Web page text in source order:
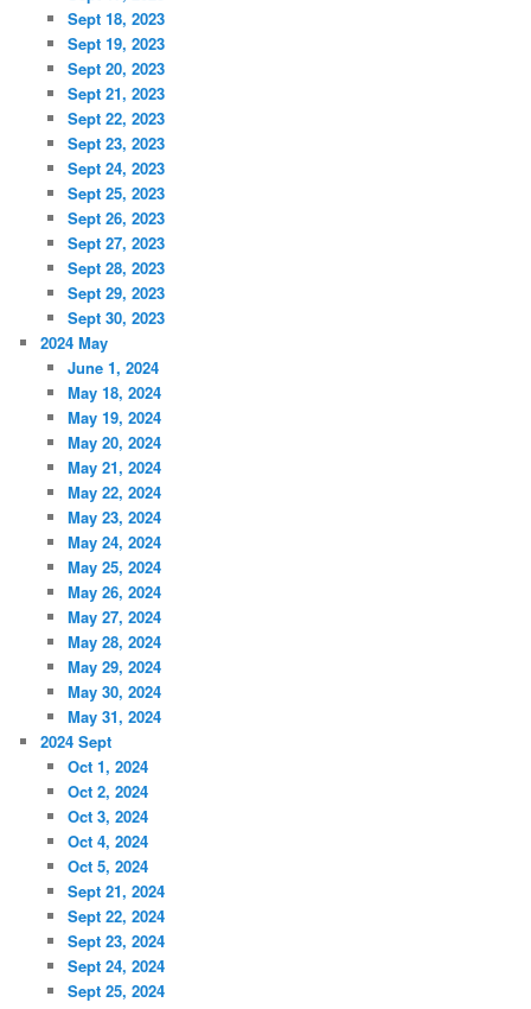
Sept 18, 2023
Sept 19, 2023
Sept 20, 2023
Sept 21, 2023
Sept 22, 2023
Sept 23, 2023
Sept 24, 2023
Sept 25, 2023
Sept 26, 2023
Sept 27, 2023
Sept 28, 2023
Sept 29, 2023
Sept 30, 2023
2024 May
June 1, 2024
May 18, 2024
May 19, 2024
May 20, 2024
May 21, 2024
May 22, 2024
May 23, 2024
May 24, 2024
May 25, 2024
May 26, 2024
May 27, 2024
May 28, 2024
May 29, 2024
May 30, 2024
May 31, 2024
2024 Sept
Oct 1, 2024
Oct 2, 2024
Oct 3, 2024
Oct 4, 2024
Oct 5, 2024
Sept 21, 2024
Sept 22, 2024
Sept 23, 2024
Sept 24, 2024
Sept 25, 2024